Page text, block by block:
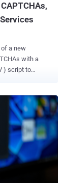
a new
with a
) script to
easily
Jack Patrick
off-the-land
through a
activity. The
prompt
a malicious